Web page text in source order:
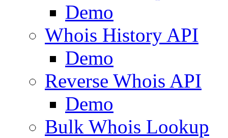
Demo
Whois History API
Demo
Reverse Whois API
Demo
Bulk Whois Lookup